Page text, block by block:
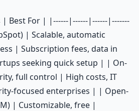
Best For | |------|------|------|-------
| Scalable, automatic
| Subscription fees, data in
seeking quick setup | | On-
full control | High costs, IT
focused enterprises | | Open-
| Customizable, free |